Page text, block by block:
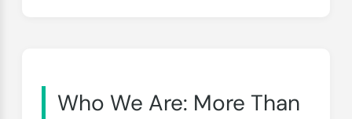
Who We Are: More Than